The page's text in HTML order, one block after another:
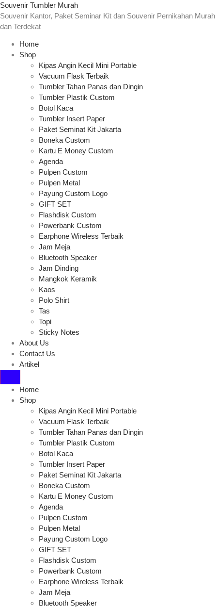
Souvenir Tumbler Murah
Souvenir Kantor, Paket Seminar Kit dan Souvenir Pernikahan Murah
dan Terdekat
Home
Shop
Kipas Angin Kecil Mini Portable
Vacuum Flask Terbaik
Tumbler Tahan Panas dan Dingin
Tumbler Plastik Custom
Botol Kaca
Tumbler Insert Paper
Paket Seminat Kit Jakarta
Boneka Custom
Kartu E Money Custom
Agenda
Pulpen Custom
Pulpen Metal
Payung Custom Logo
GIFT SET
Flashdisk Custom
Powerbank Custom
Earphone Wireless Terbaik
Jam Meja
Bluetooth Speaker
Jam Dinding
Mangkok Keramik
Kaos
Polo Shirt
Tas
Topi
Sticky Notes
About Us
Contact Us
Artikel
Home
Shop
Kipas Angin Kecil Mini Portable
Vacuum Flask Terbaik
Tumbler Tahan Panas dan Dingin
Tumbler Plastik Custom
Botol Kaca
Tumbler Insert Paper
Paket Seminat Kit Jakarta
Boneka Custom
Kartu E Money Custom
Agenda
Pulpen Custom
Pulpen Metal
Payung Custom Logo
GIFT SET
Flashdisk Custom
Powerbank Custom
Earphone Wireless Terbaik
Jam Meja
Bluetooth Speaker